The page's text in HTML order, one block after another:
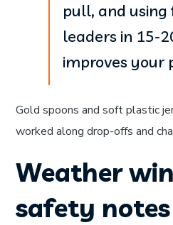
pull, and
leaders in 15-
improves your
Gold spoons and soft plastic
worked along drop-offs and
Weather
safety notes